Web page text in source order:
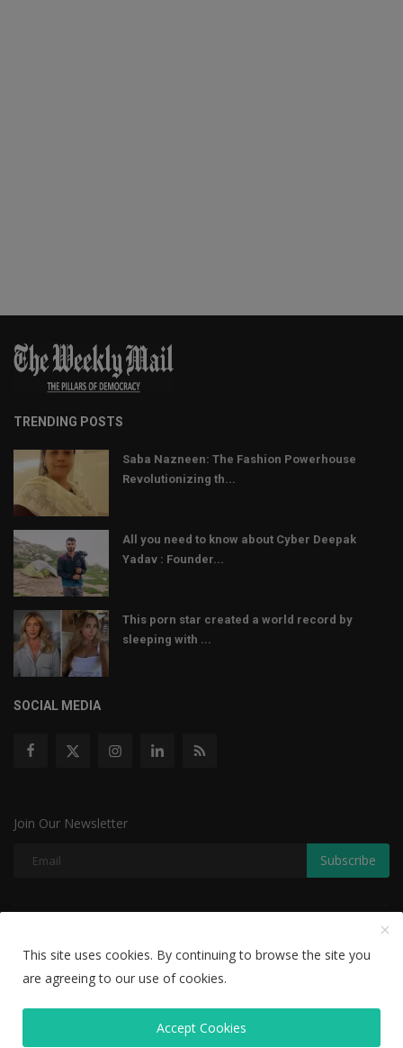
TRENDING POSTS
Saba Nazneen: The Fashion Powerhouse
Revolutionizing th...
All you need to know about Cyber Deepak
Yadav : Founder...
This porn star created a world record by
sleeping with ...
SOCIAL MEDIA
Join Our Newsletter
Subscribe
Disclaimer Privacy Policy
Editorial Team
This site uses cookies. By continuing to browse the site you
are agreeing to our use of cookies.
Accept Cookies